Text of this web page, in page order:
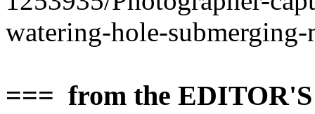
watering-hole-
=== from the